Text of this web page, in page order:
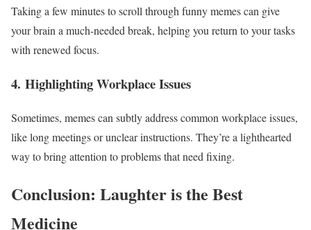
Taking a few minutes to scroll through funny memes can give
your brain a much-needed break, helping you return to your tasks
with renewed focus.
4. Highlighting Workplace Issues
Sometimes, memes can subtly address common workplace issues,
like long meetings or unclear instructions. They’re a lighthearted
way to bring attention to problems that need fixing.
Conclusion: Laughter is the Best
Medicine